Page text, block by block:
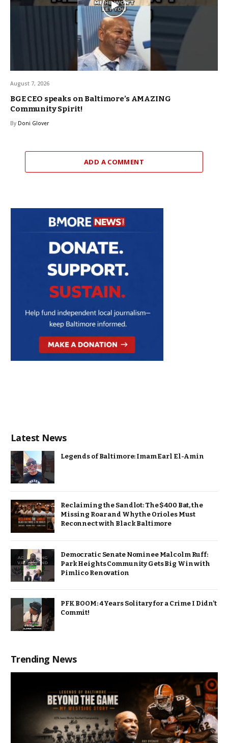
August 7, 2026
BGE CEO speaks on Baltimore’s AMAZING
Community Spirit!
By Doni Glover
ADD A COMMENT
Latest News
Legends of Baltimore: Imam Earl El-Amin
Reclaiming the Sandlot: The $400 Bat, the
Missing Roar and Why the Orioles Must
Reconnect with Black Baltimore
Democratic Senate Nominee Malcolm Ruff:
Park Heights Community Gets Big Win with
Pimlico Renovation
PFK BOOM: 4 Years Solitary for a Crime I Didn’t
Commit!
Trending News